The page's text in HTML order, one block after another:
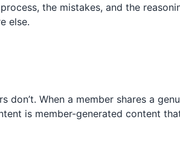
the mistakes, and the
else.
When a member shares a
is member-generated content